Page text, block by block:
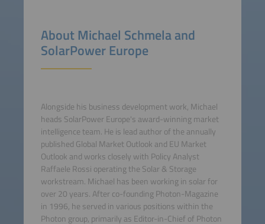
About Michael Schmela and
SolarPower Europe
Alongside his business development work, Michael
heads SolarPower Europe's award-winning market
intelligence team. He is lead author of the annually
published Global Market Outlook and EU Market
Outlook and works closely with Policy Analyst
Raffaele Rossi operating the Solar & Storage
workstream. Michael has been working in solar for
over 20 years. After co-founding Photon-Magazine
in 1996, he served in various positions within the
Photon group, primarily as Editor-in-Chief of Photon